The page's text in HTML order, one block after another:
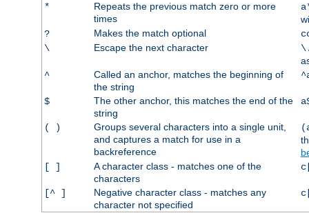
*
Repeats the previous match zero or more
times
?
Makes the match optional
\
Escape the next character
^
Called an anchor, matches the beginning of
the string
$
The other anchor, this matches the end of the
string
( )
Groups several characters into a single unit,
and captures a match for use in a
backreference
[ ]
A character class - matches one of the
characters
[^ ]
Negative character class - matches any
character not specified